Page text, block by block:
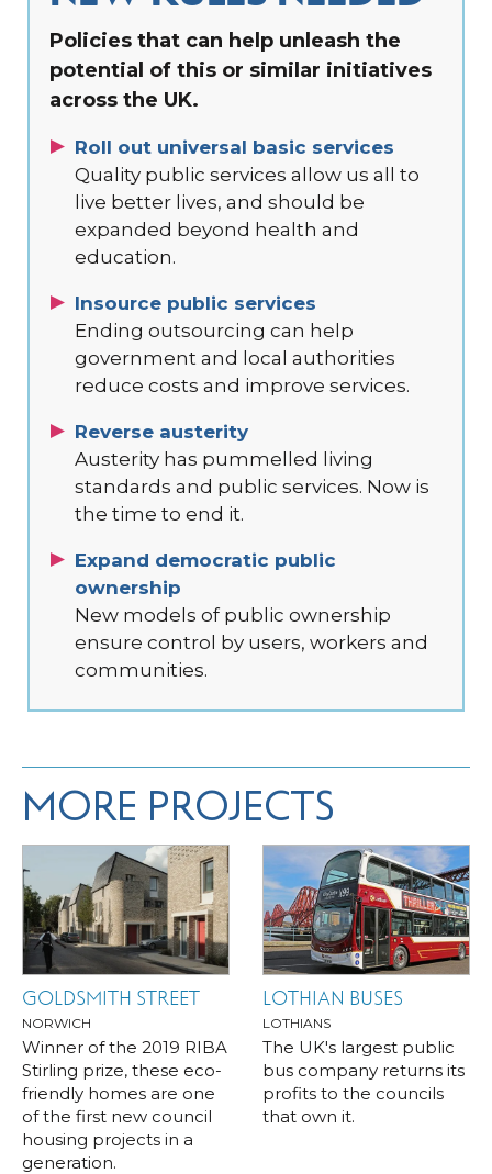
Policies that can help unleash the
potential of this or similar initiatives
across the UK.
Roll out universal basic services
Quality public services allow us all to
live better lives, and should be
expanded beyond health and
education.
Insource public services
Ending outsourcing can help
government and local authorities
reduce costs and improve services.
Reverse austerity
Austerity has pummelled living
standards and public services. Now is
the time to end it.
Expand democratic public
ownership
New models of public ownership
ensure control by users, workers and
communities.
MORE PROJECTS
GOLDSMITH STREET
NORWICH
Winner of the 2019 RIBA
Stirling prize, these eco-
friendly homes are one
of the first new council
housing projects in a
generation.
LOTHIAN BUSES
LOTHIANS
The UK's largest public
bus company returns its
profits to the councils
that own it.